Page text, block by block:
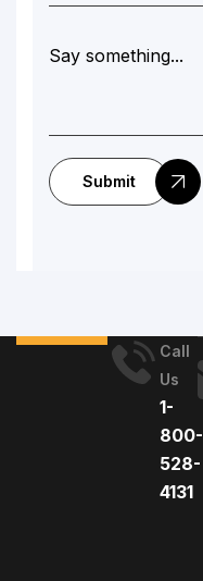
Submit
Call
Us
1-
800-
528-
4131